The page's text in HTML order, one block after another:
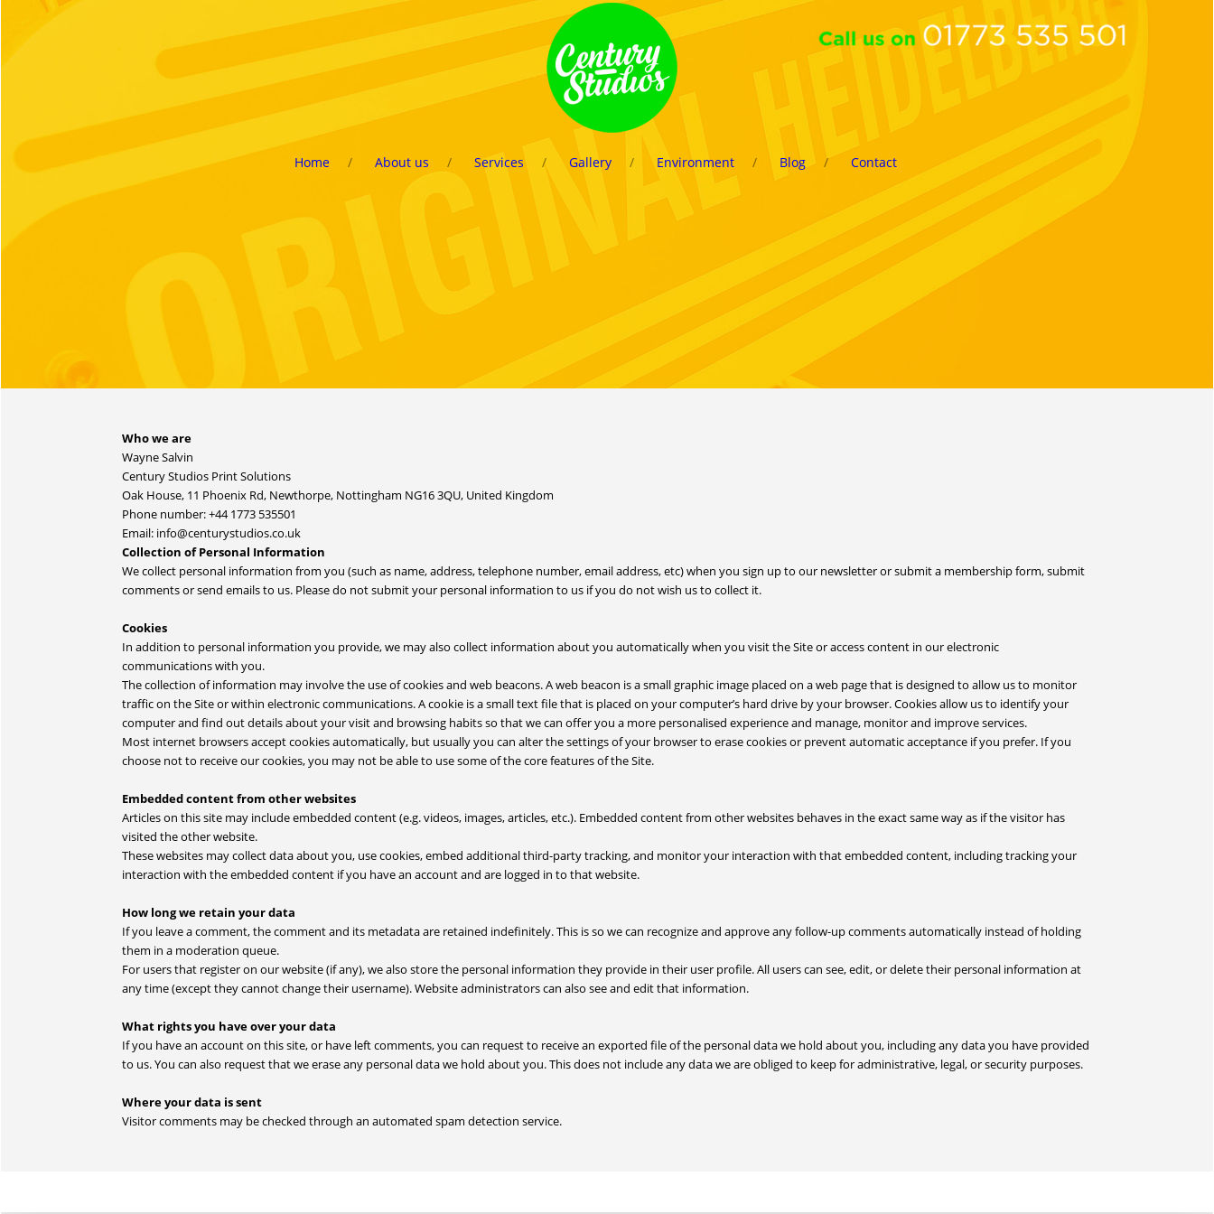
Home About us Services Gallery Environment Blog Contact
Who we are
Wayne Salvin
Century Studios Print Solutions
Oak House, 11 Phoenix Rd, Newthorpe, Nottingham NG16 3QU, United Kingdom
Phone number: +44 1773 535501
Email: info@centurystudios.co.uk
Collection of Personal Information
We collect personal information from you (such as name, address, telephone number, email address, etc) when you sign up to our newsletter or submit a membership form, submit
comments or send emails to us. Please do not submit your personal information to us if you do not wish us to collect it.
Cookies
In addition to personal information you provide, we may also collect information about you automatically when you visit the Site or access content in our electronic
communications with you.
The collection of information may involve the use of cookies and web beacons. A web beacon is a small graphic image placed on a web page that is designed to allow us to monitor
traffic on the Site or within electronic communications. A cookie is a small text file that is placed on your computer’s hard drive by your browser. Cookies allow us to identify your
computer and find out details about your visit and browsing habits so that we can offer you a more personalised experience and manage, monitor and improve services.
Most internet browsers accept cookies automatically, but usually you can alter the settings of your browser to erase cookies or prevent automatic acceptance if you prefer. If you
choose not to receive our cookies, you may not be able to use some of the core features of the Site.
Embedded content from other websites
Articles on this site may include embedded content (e.g. videos, images, articles, etc.). Embedded content from other websites behaves in the exact same way as if the visitor has
visited the other website.
These websites may collect data about you, use cookies, embed additional third-party tracking, and monitor your interaction with that embedded content, including tracking your
interaction with the embedded content if you have an account and are logged in to that website.
How long we retain your data
If you leave a comment, the comment and its metadata are retained indefinitely. This is so we can recognize and approve any follow-up comments automatically instead of holding
them in a moderation queue.
For users that register on our website (if any), we also store the personal information they provide in their user profile. All users can see, edit, or delete their personal information at
any time (except they cannot change their username). Website administrators can also see and edit that information.
What rights you have over your data
If you have an account on this site, or have left comments, you can request to receive an exported file of the personal data we hold about you, including any data you have provided
to us. You can also request that we erase any personal data we hold about you. This does not include any data we are obliged to keep for administrative, legal, or security purposes.
Where your data is sent
Visitor comments may be checked through an automated spam detection service.